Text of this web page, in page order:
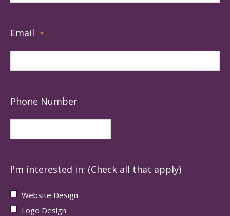
Email *
Phone Number
I'm interested in: (Check all that apply)
Website Design
Logo Design